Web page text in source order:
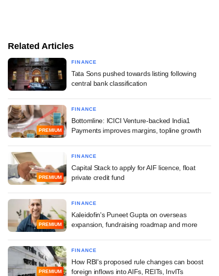
Related Articles
FINANCE
Tata Sons pushed towards listing following
central bank classification
PREMIUM
FINANCE
Bottomline: ICICI Venture-backed India1
Payments improves margins, topline growth
PREMIUM
FINANCE
Capital Stack to apply for AIF licence, float
private credit fund
PREMIUM
FINANCE
Kaleidofin's Puneet Gupta on overseas
expansion, fundraising roadmap and more
PREMIUM
FINANCE
How RBI's proposed rule changes can boost
foreign inflows into AIFs, REITs, InvITs